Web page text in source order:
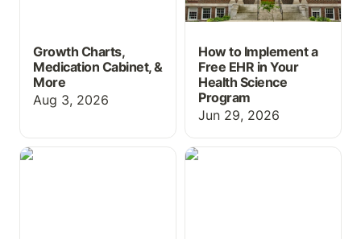
Growth Charts,
Medication Cabinet, &
More
Aug 3, 2026
How to Implement a
Free EHR in Your
Health Science
Program
Jun 29, 2026
EMT Course Answer Key:
Free EHR Simulation